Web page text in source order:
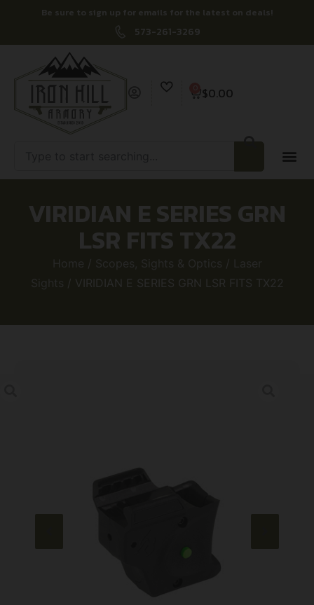
Be sure to sign up for emails for the latest on deals!
573-261-3269
$0.00
VIRIDIAN E SERIES GRN
LSR FITS TX22
Home / Scopes, Sights & Optics /
Laser
Sights / VIRIDIAN E SERIES GRN LSR FITS TX22